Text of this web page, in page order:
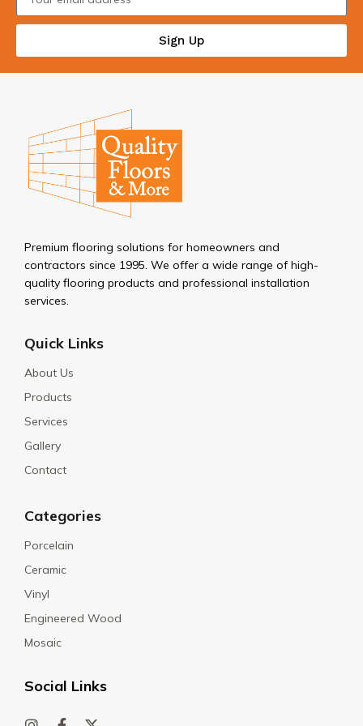
Sign Up
Premium flooring solutions for homeowners and
contractors since 1995. We offer a wide range of high-
quality flooring products and professional installation
services.
Quick Links
About Us
Products
Services
Gallery
Contact
Categories
Porcelain
Ceramic
Vinyl
Engineered Wood
Mosaic
Social Links